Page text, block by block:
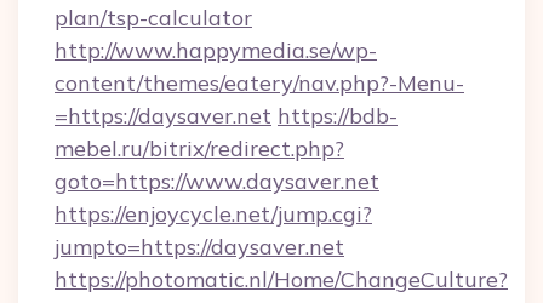
plan/tsp-calculator
http://www.happymedia.se/wp-
content/themes/eatery/nav.php?-Menu-
=https://daysaver.net https://bdb-
mebel.ru/bitrix/redirect.php?
goto=https://www.daysaver.net
https://enjoycycle.net/jump.cgi?
jumpto=https://daysaver.net
https://photomatic.nl/Home/ChangeCulture?